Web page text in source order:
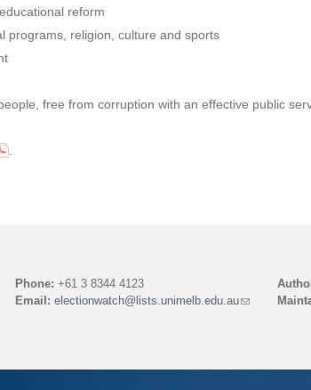
reform
religion, culture and sports
free from corruption with an effective public
Phone: +61 3 8344 4123
Email: electionwatch@lists.unimelb.edu.au(link